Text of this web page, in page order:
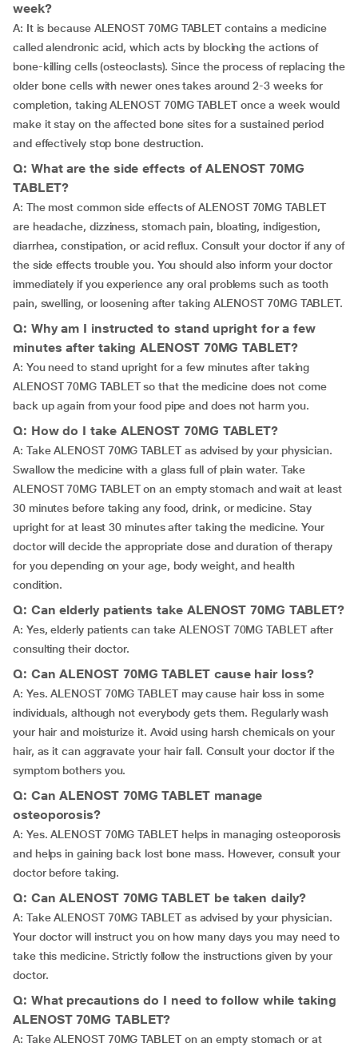
week?
A: It is because ALENOST 70MG TABLET contains a medicine
called alendronic acid, which acts by blocking the actions of
bone-killing cells (osteoclasts). Since the process of replacing the
older bone cells with newer ones takes around 2-3 weeks for
completion, taking ALENOST 70MG TABLET once a week would
make it stay on the affected bone sites for a sustained period
and effectively stop bone destruction.
Q: What are the side effects of ALENOST 70MG
TABLET?
A: The most common side effects of ALENOST 70MG TABLET
are headache, dizziness, stomach pain, bloating, indigestion,
diarrhea, constipation, or acid reflux. Consult your doctor if any of
the side effects trouble you. You should also inform your doctor
immediately if you experience any oral problems such as tooth
pain, swelling, or loosening after taking ALENOST 70MG TABLET.
Q: Why am I instructed to stand upright for a few
minutes after taking ALENOST 70MG TABLET?
A: You need to stand upright for a few minutes after taking
ALENOST 70MG TABLET so that the medicine does not come
back up again from your food pipe and does not harm you.
Q: How do I take ALENOST 70MG TABLET?
A: Take ALENOST 70MG TABLET as advised by your physician.
Swallow the medicine with a glass full of plain water. Take
ALENOST 70MG TABLET on an empty stomach and wait at least
30 minutes before taking any food, drink, or medicine. Stay
upright for at least 30 minutes after taking the medicine. Your
doctor will decide the appropriate dose and duration of therapy
for you depending on your age, body weight, and health
condition.
Q: Can elderly patients take ALENOST 70MG TABLET?
A: Yes, elderly patients can take ALENOST 70MG TABLET after
consulting their doctor.
Q: Can ALENOST 70MG TABLET cause hair loss?
A: Yes. ALENOST 70MG TABLET may cause hair loss in some
individuals, although not everybody gets them. Regularly wash
your hair and moisturize it. Avoid using harsh chemicals on your
hair, as it can aggravate your hair fall. Consult your doctor if the
symptom bothers you.
Q: Can ALENOST 70MG TABLET manage
osteoporosis?
A: Yes. ALENOST 70MG TABLET helps in managing osteoporosis
and helps in gaining back lost bone mass. However, consult your
doctor before taking.
Q: Can ALENOST 70MG TABLET be taken daily?
A: Take ALENOST 70MG TABLET as advised by your physician.
Your doctor will instruct you on how many days you may need to
take this medicine. Strictly follow the instructions given by your
doctor.
Q: What precautions do I need to follow while taking
ALENOST 70MG TABLET?
A: Take ALENOST 70MG TABLET on an empty stomach or at